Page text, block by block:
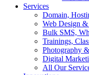
Services
Domain,
Web Design
Bulk SMS,
Trainings,
Photography
Digital
All Our